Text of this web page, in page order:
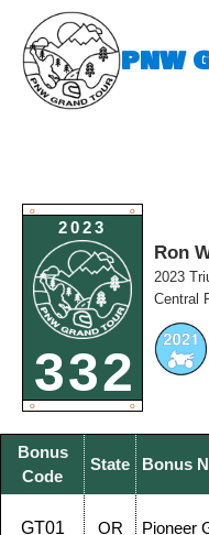
content
PNW
O O
2023
332
O O
Ron
2023
Central
Bonus
Code
State Bonus
GT01 OR Pioneer